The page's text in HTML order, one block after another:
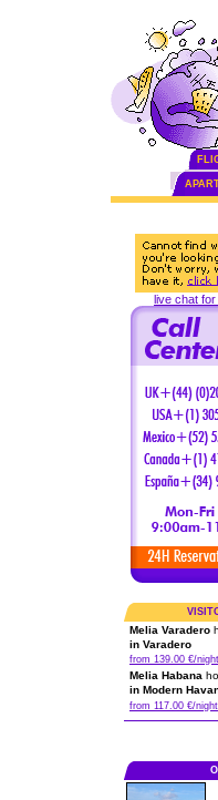
live chat
Melia Varadero
in Varadero
from 139.00 €/night
Melia Habana
in Modern
from 117.00 €/night